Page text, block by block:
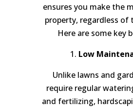
ensures you make the
property, regardless of
Here are some key
1. Low
Unlike lawns and
require regular
and fertilizing,